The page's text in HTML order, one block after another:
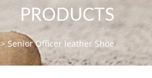
PRODUCTS
Senior Officer leather Shoe